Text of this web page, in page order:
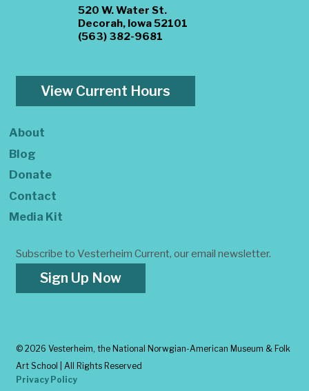
520 W. Water St.
Decorah, Iowa 52101
(563) 382-9681
View Current Hours
About
Blog
Donate
Contact
Media Kit
Subscribe to Vesterheim Current, our email newsletter.
Sign Up Now
© 2026 Vesterheim, the National Norwgian-American Museum & Folk
Art School | All Rights Reserved
Privacy Policy